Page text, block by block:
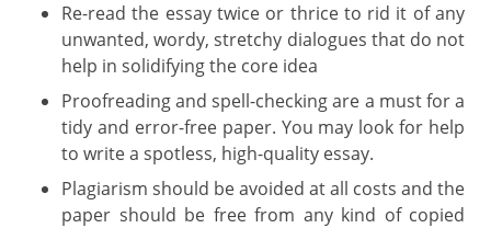
Re-read the essay twice or thrice to rid it of any
unwanted, wordy, stretchy dialogues that do not
help in solidifying the core idea
Proofreading and spell-checking are a must for a
tidy and error-free paper. You may look for help
to write a spotless, high-quality essay.
Plagiarism should be avoided at all costs and the
paper should be free from any kind of copied